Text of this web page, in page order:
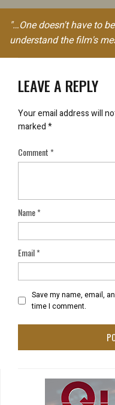
"…One doesn't have to
understand the film's
LEAVE A REPLY
Your email address will
marked*
Comment*
Name*
Email*
Save my name, email,
time I comment.